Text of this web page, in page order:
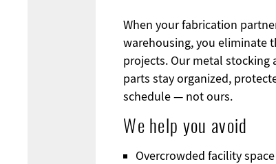
When your fabrication
warehousing, you eliminate
projects. Our metal
parts stay organized,
schedule — not ours.
We help you avoid
Overcrowded facility space